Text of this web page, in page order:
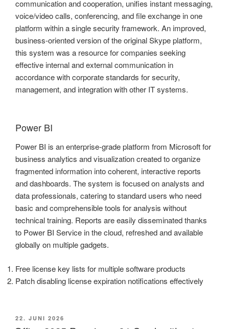
communication and cooperation, unifies instant messaging,
voice/video calls, conferencing, and file exchange in one
platform within a single security framework. An improved,
business-oriented version of the original Skype platform,
this system was a resource for companies seeking
effective internal and external communication in
accordance with corporate standards for security,
management, and integration with other IT systems.
Power BI
Power BI is an enterprise-grade platform from Microsoft for
business analytics and visualization created to organize
fragmented information into coherent, interactive reports
and dashboards. The system is focused on analysts and
data professionals, catering to standard users who need
basic and comprehensible tools for analysis without
technical training. Reports are easily disseminated thanks
to Power BI Service in the cloud, refreshed and available
globally on multiple gadgets.
Free license key lists for multiple software products
Patch disabling license expiration notifications effectively
VERÖFFENTLICHT
AM
22. JUNI 2026